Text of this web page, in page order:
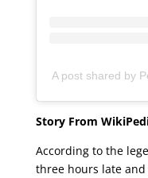
A post shared by
Story From
According to the
three hours late